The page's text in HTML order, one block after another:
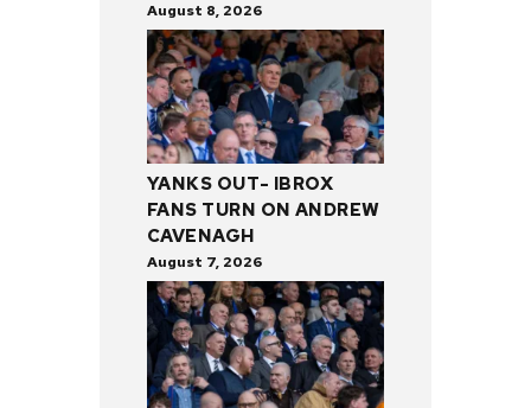
August 8, 2026
YANKS OUT- IBROX
FANS TURN ON ANDREW
CAVENAGH
August 7, 2026